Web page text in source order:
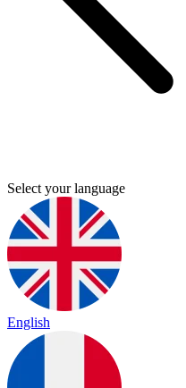
Select your language
English